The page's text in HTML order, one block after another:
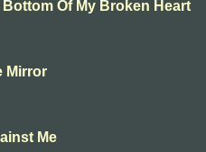
Of My Broken Heart
Mirror
Me